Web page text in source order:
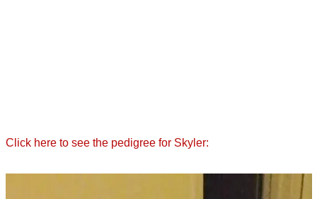
Click here to see the pedigree for Skyler: